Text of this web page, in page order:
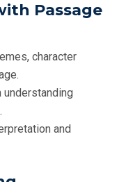
Passage
character
understanding
and